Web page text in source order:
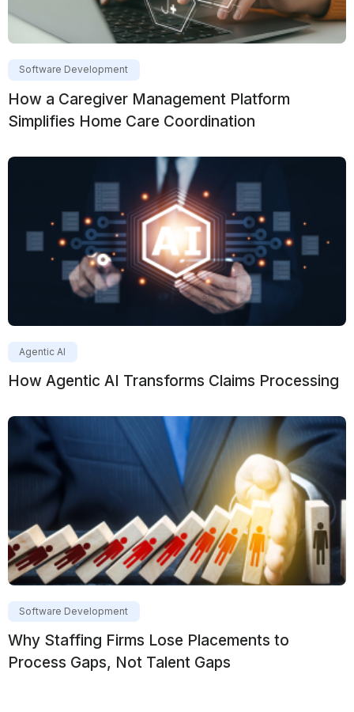
Software Development
How a Caregiver Management Platform
Simplifies Home Care Coordination
Agentic AI
How Agentic AI Transforms Claims Processing
Software Development
Why Staffing Firms Lose Placements to
Process Gaps, Not Talent Gaps